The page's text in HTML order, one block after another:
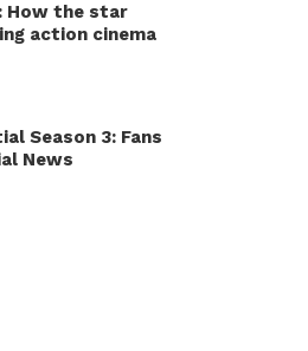
How the star
action cinema
Season 3: Fans
News